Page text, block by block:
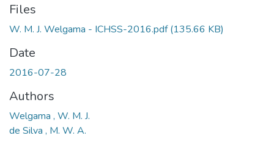
Files
W. M. J. Welgama - ICHSS-2016.pdf(135.66 KB)
Date
2016-07-28
Authors
Welgama , W. M. J.
de Silva , M. W. A.